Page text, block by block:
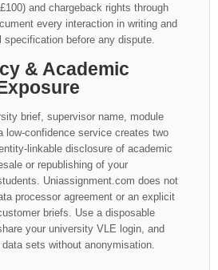
and chargeback rights through
every interaction in writing and
before any dispute.
& Academic
brief, supervisor name, module
low-confidence service creates two
linkable disclosure of academic
or republishing of your
Uniassignment.com does not
processor agreement or an explicit
briefs. Use a disposable
your university VLE login, and
sets without anonymisation.